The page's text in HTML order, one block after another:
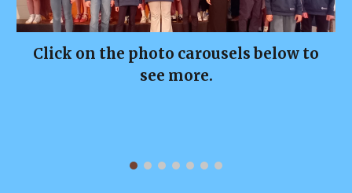
Click on the photo carousels below to
see more.